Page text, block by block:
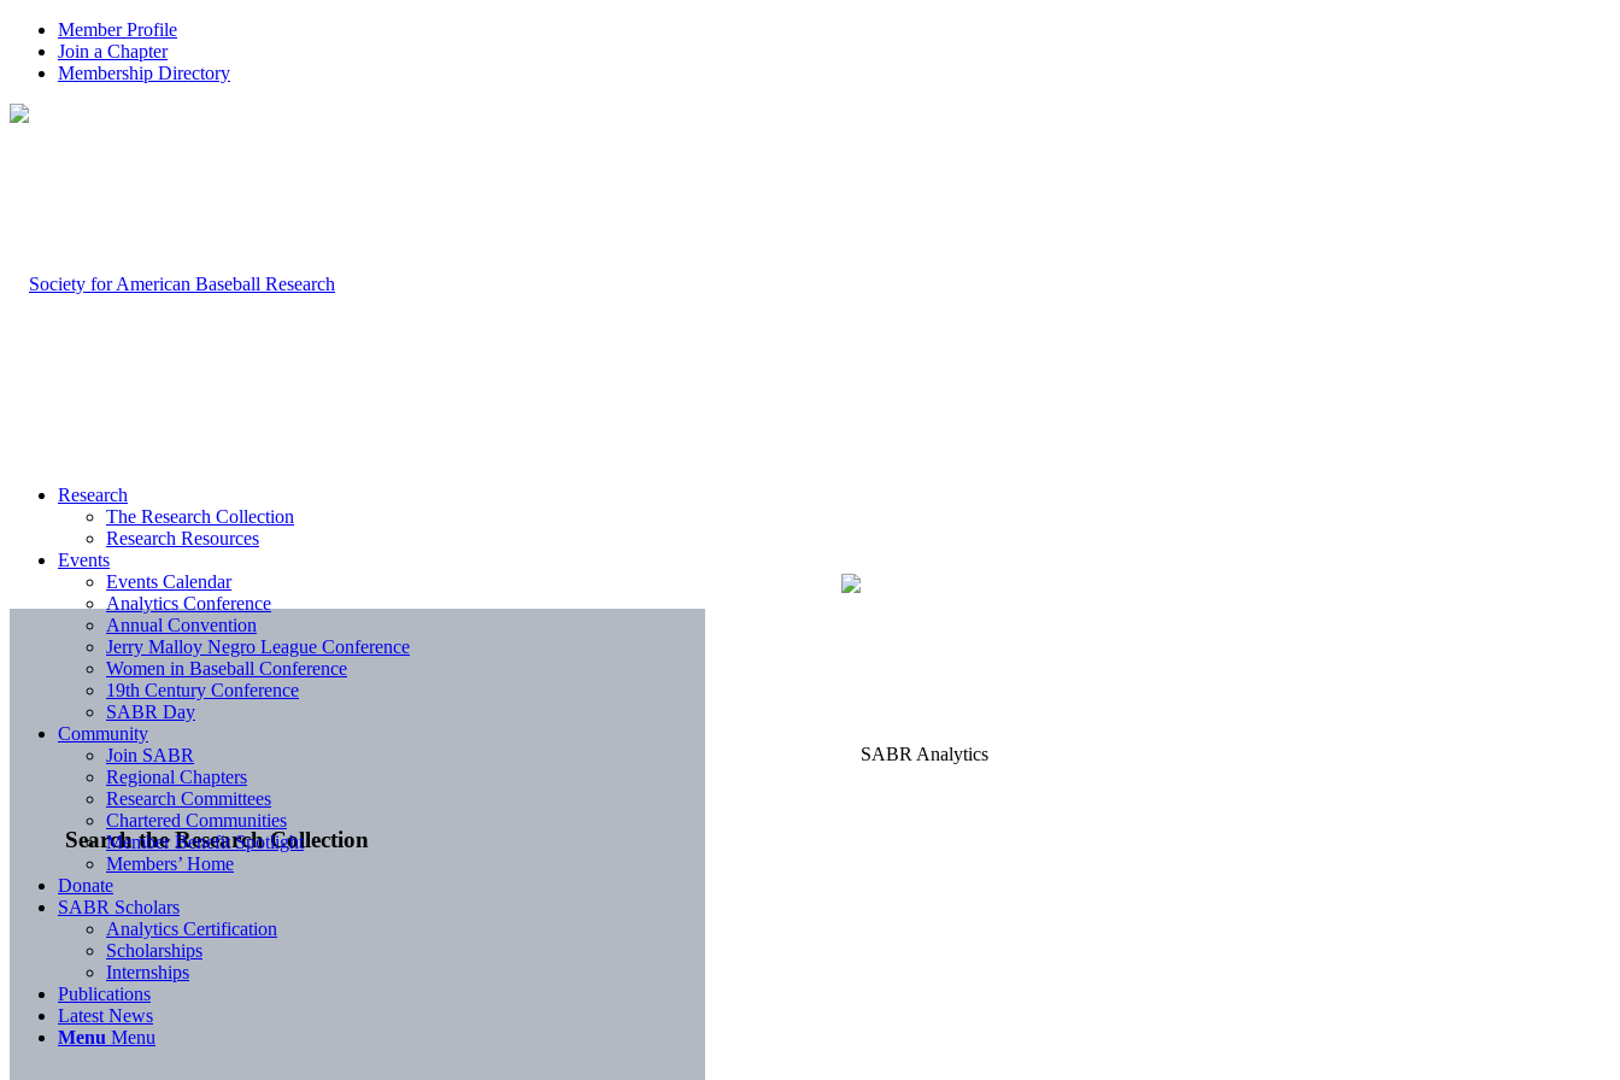
Member Profile
Join a Chapter
Membership Directory
Search the Research Collection
Research
The Research Collection
Research Resources
Events
Events Calendar
Analytics Conference
Annual Convention
Jerry Malloy Negro League Conference
Women in Baseball Conference
19th Century Conference
SABR Day
Community
Join SABR
Regional Chapters
Research Committees
Chartered Communities
Member Benefit Spotlight
Members’ Home
Donate
SABR Scholars
Analytics Certification
Scholarships
Internships
Publications
Latest News
Menu Menu